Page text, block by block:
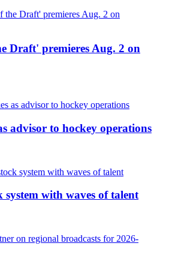
Draft' premieres Aug. 2 on
advisor to hockey operations
system with waves of talent